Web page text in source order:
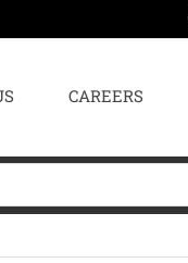
CAREERS